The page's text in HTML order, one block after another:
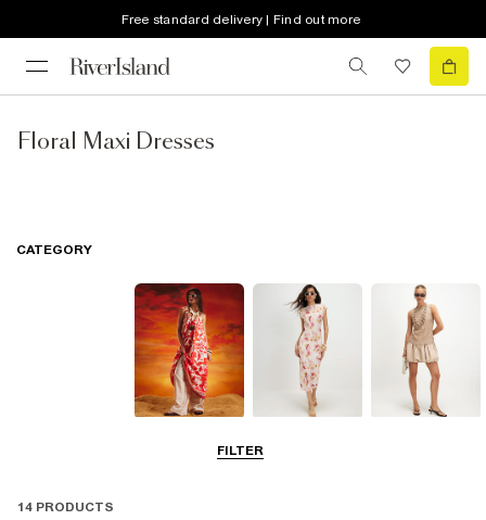
Free standard delivery | Find out more
Floral Maxi Dresses
FILTER
CATEGORY
14 PRODUCTS